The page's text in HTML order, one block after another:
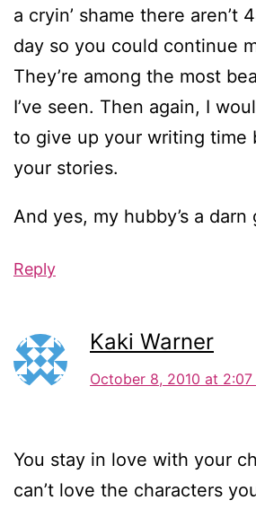
a cryin’ shame there aren’t
day so you could continue
They’re among the most
I’ve seen. Then again, I
to give up your writing time
your stories.
And yes, my hubby’s a darn
Reply
Kaki Warner
October 8, 2010 at 2:07
You stay in love with your
can’t love the characters